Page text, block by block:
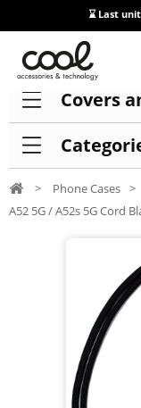
⌛ Last
Covers
> Phone Cases >
A52 5G / A52s 5G Cord